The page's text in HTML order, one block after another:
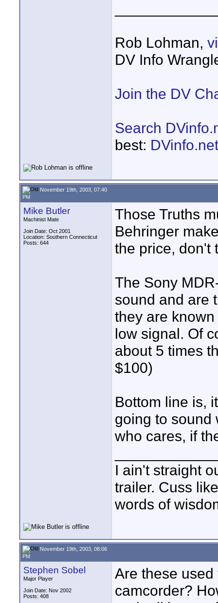
Rob Lohman,
DV Info
Join the DV
Search
best:
November 19th, 2003, 07:40
PM
Mike Butler
Machinist Mate
Join Date: Oct 2001
Location: Southern Connecticut
Posts: 644
Those Truths
Behringer
the price, don't
The Sony
sound and are
they are
low signal. Of
about 5 times
$100)
Bottom line is,
going to sound
who cares, if
I ain't straight
trailer. Cuss
words of
November 19th, 2003, 08:06
PM
Stephen Sobel
Major Player
Join Date: Nov 2002
Posts: 408
Are these
camcorder?